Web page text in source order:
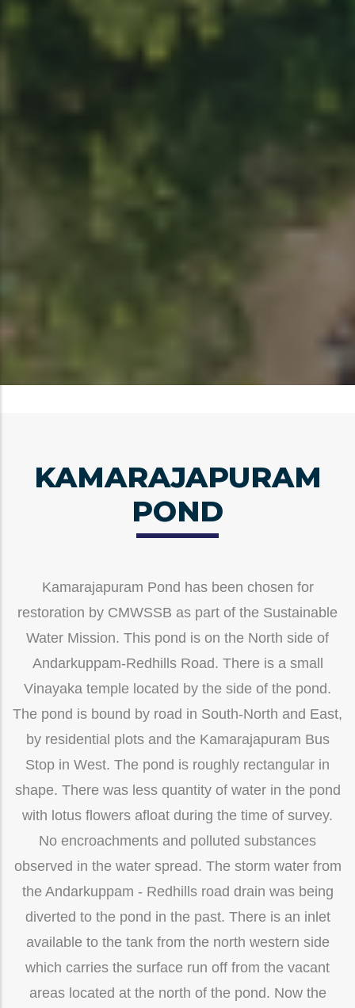
KAMARAJAPURAM
POND
Kamarajapuram Pond has been chosen for
restoration by CMWSSB as part of the Sustainable
Water Mission. This pond is on the North side of
Andarkuppam-Redhills Road. There is a small
Vinayaka temple located by the side of the pond.
The pond is bound by road in South-North and East,
by residential plots and the Kamarajapuram Bus
Stop in West. The pond is roughly rectangular in
shape. There was less quantity of water in the pond
with lotus flowers afloat during the time of survey.
No encroachments and polluted substances
observed in the water spread. The storm water from
the Andarkuppam - Redhills road drain was being
diverted to the pond in the past. There is an inlet
available to the tank from the north western side
which carries the surface run off from the vacant
areas located at the north of the pond. Now the